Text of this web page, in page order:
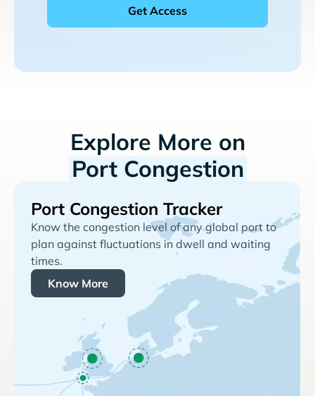
Explore More on
Port Congestion
Port Congestion Tracker
Know the congestion level of any global port to
plan against fluctuations in dwell and waiting
times.
Know More